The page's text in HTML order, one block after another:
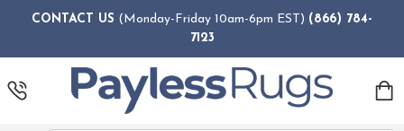
CONTACT US (Monday-Friday 10am-6pm EST) (866) 784-
7123